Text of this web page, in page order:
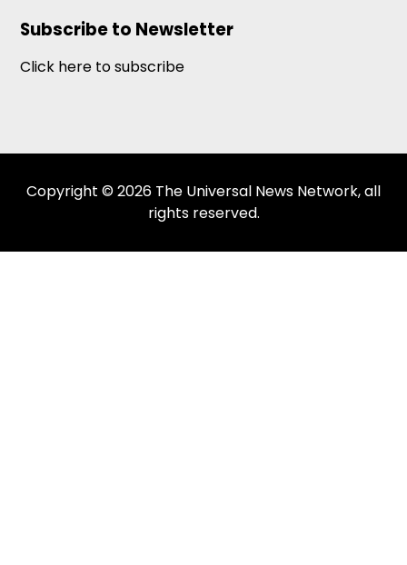
Subscribe to Newsletter
Click here to subscribe
Copyright © 2026 The Universal News Network, all
rights reserved.